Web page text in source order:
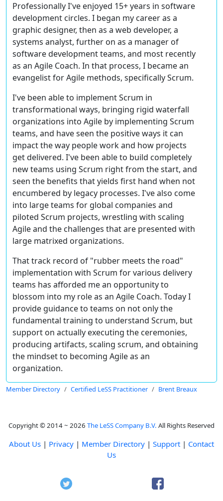
Professionally I've enjoyed 15+ years in software
development circles. I began my career as a
graphic designer, then as a web developer, a
systems analyst, further on as a manager of
software development teams, and most recently
as an Agile Coach. In that process, I became an
evangelist for Agile methods, specifically Scrum.
I've been able to implement Scrum in
transformational ways, bringing rigid waterfall
organizations into Agile by implementing Scrum
teams, and have seen the positive ways it can
impact the way people work and how projects
get delivered. I've been able to build completely
new teams using Scrum right from the start, and
seen the benefits that yields first hand when not
encumbered by legacy processes. I've also come
into large teams for global companies and
piloted Scrum projects, wrestling with scaling
Agile and the challenges that are presented with
large matrixed organizations.
That track record of "rubber meets the road"
implementation with Scrum for various delivery
teams has afforded me an opportunity to
blossom into my role as an Agile Coach. Today I
provide guidance to teams on not only the
fundamental training to understand Scrum, but
support on actually executing the ceremonies,
producing artifacts, scaling scrum, and obtaining
the mindset to becoming Agile as an
organization.
Member Directory Certified LeSS Practitioner Brent Breaux
Copyright © 2014 ~ 2026 The LeSS Company B.V. All Rights Reserved
About Us | Privacy | Member Directory | Support | Contact
Us